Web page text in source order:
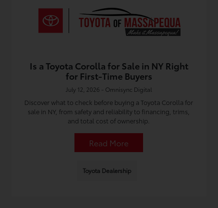
Is a Toyota Corolla for Sale in NY Right
for First-Time Buyers
July 12, 2026 - Omnisync Digital
Discover what to check before buying a Toyota Corolla for
sale in NY, from safety and reliability to financing, trims,
and total cost of ownership.
Read More
Toyota Dealership